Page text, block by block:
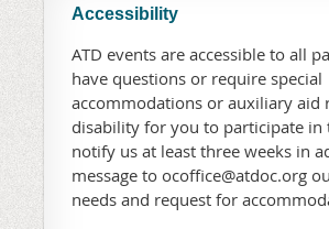
Accessibility
ATD events are accessible to all
have questions or require special
accommodations or auxiliary aid
disability for you to participate in
notify us at least three weeks in
message to ocoffice@atdoc.org
needs and request for